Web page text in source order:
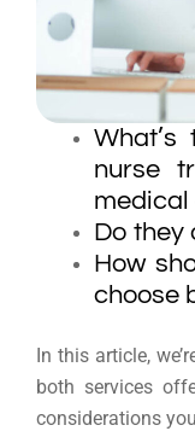
nurse
medical
Do they
How
choose
In this article,
both services
considerations